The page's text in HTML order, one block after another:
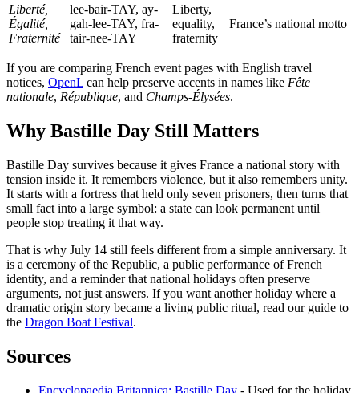
Liberté,
Égalité,
Fraternité
lee-bair-TAY, ay-
gah-lee-TAY, fra-
tair-nee-TAY
Liberty,
equality,
fraternity
France’s national motto
If you are comparing French event pages with English travel
notices, OpenL can help preserve accents in names like Fête
nationale, République, and Champs-Élysées.
Why Bastille Day Still Matters
Bastille Day survives because it gives France a national story with
tension inside it. It remembers violence, but it also remembers unity.
It starts with a fortress that held only seven prisoners, then turns that
small fact into a large symbol: a state can look permanent until
people stop treating it that way.
That is why July 14 still feels different from a simple anniversary. It
is a ceremony of the Republic, a public performance of French
identity, and a reminder that national holidays often preserve
arguments, not just answers. If you want another holiday where a
dramatic origin story became a living public ritual, read our guide to
the Dragon Boat Festival.
Sources
Encyclopaedia Britannica: Bastille Day - Used for the holiday